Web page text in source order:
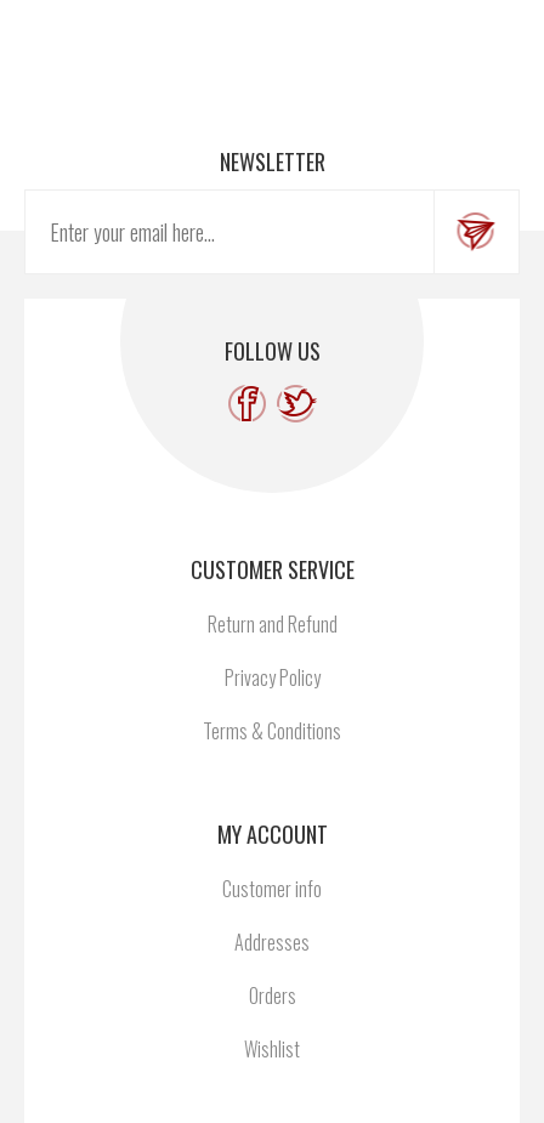
NEWSLETTER
FOLLOW US
CUSTOMER SERVICE
Return and Refund
Privacy Policy
Terms & Conditions
MY ACCOUNT
Customer info
Addresses
Orders
Wishlist